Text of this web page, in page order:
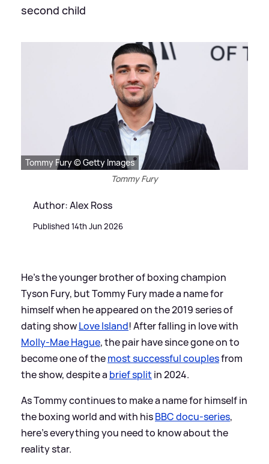
second child
Tommy Fury © Getty Images
Tommy Fury
Author: Alex Ross
Published 14th Jun 2026
He's the younger brother of boxing champion
Tyson Fury, but Tommy Fury made a name for
himself when he appeared on the 2019 series of
dating showLove Island! After falling in love with
Molly-Mae Hague, the pair have since gone on to
become one of themost successful couplesfrom
the show, despite a brief split in 2024.
As Tommy continues to make a name for himself in
the boxing world and with hisBBC docu-series,
here's everything you need to know about the
reality star.